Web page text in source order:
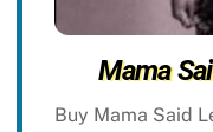
Mama
Buy Mama Said